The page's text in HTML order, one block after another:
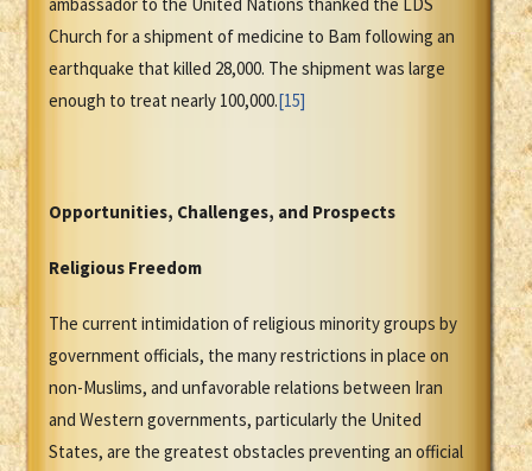
Church for a shipment of medicine to Bam following an
earthquake that killed 28,000. The shipment was large
enough to treat nearly 100,000.[15]
Opportunities, Challenges, and Prospects
Religious Freedom
The current intimidation of religious minority groups by
government officials, the many restrictions in place on
non-Muslims, and unfavorable relations between Iran
and Western governments, particularly the United
States, are the greatest obstacles preventing an official